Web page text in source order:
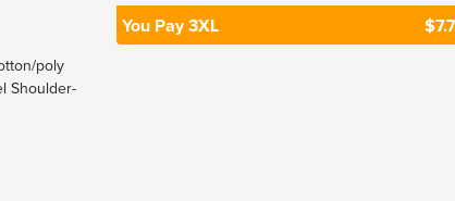
poly
Shoulder-
You Pay 3XL